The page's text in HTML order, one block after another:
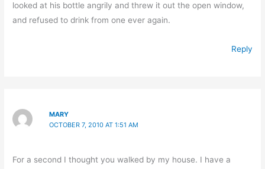
looked at his bottle angrily and threw it out the open window,
and refused to drink from one ever again.
Reply
MARY
OCTOBER 7, 2010 AT 1:51 AM
For a second I thought you walked by my house. I have a